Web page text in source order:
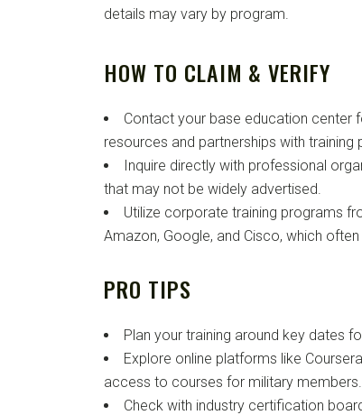
details may vary by program.
HOW TO CLAIM & VERIFY
Contact your base education center
resources and partnerships with training
Inquire directly with professional
that may not be widely advertised.
Utilize corporate training programs
Amazon, Google, and Cisco, which
PRO TIPS
Plan your training around key dates
Explore online platforms like
access to courses for military members.
Check with industry certification